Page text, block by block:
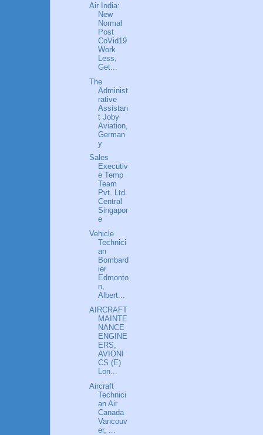
Air India:
New
Normal
Post
CoVid19
Work
Less,
Get...
The
Administ
rative
Assistan
t Joby
Aviation,
German
y
Sales
Executiv
e Temp
Team
Pvt. Ltd.
Central
Singapor
e
Vehicle
Technici
an
Bombard
ier
Edmonto
n,
Albert...
AIRCRAFT
MAINTE
NANCE
ENGINE
ERS,
AVIONI
CS (E)
Lon...
Aircraft
Technici
an Air
Canada
Vancouv
er, ...